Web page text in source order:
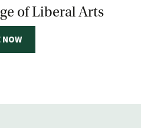
of Liberal Arts
NOW